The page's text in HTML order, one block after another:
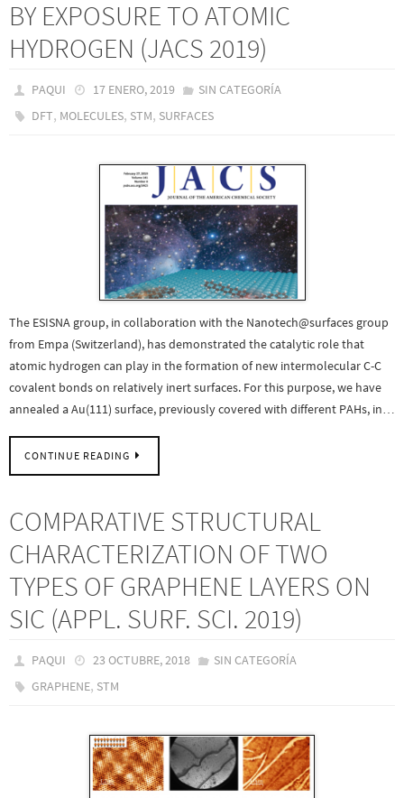
BY EXPOSURE TO ATOMIC
HYDROGEN (JACS 2019)
PAQUI 17 ENERO, 2019
SIN CATEGORÍA
DFT, MOLECULES, STM, SURFACES
The ESISNA group, in collaboration with the Nanotech@surfaces group
from Empa (Switzerland), has demonstrated the catalytic role that
atomic hydrogen can play in the formation of new intermolecular C-C
covalent bonds on relatively inert surfaces. For this purpose, we have
annealed a Au(111) surface, previously covered with different PAHs, in…
CONTINUE READING
COMPARATIVE STRUCTURAL
CHARACTERIZATION OF TWO
TYPES OF GRAPHENE LAYERS ON
SIC (APPL. SURF. SCI. 2019)
PAQUI 23 OCTUBRE, 2018
SIN CATEGORÍA
GRAPHENE, STM